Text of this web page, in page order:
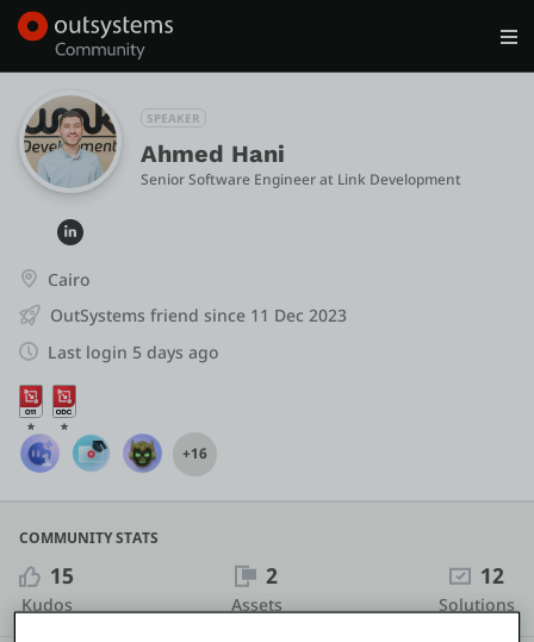
Training
Documentation
Forums
Forge
Get Involved
Platform
Search in OutSystems
Log in
SPEAKER
Ahmed Hani
Senior Software Engineer at Link Development
Cairo
OutSystems friend since 11 Dec 2023
Last login 5 days ago
+16
COMMUNITY STATS
15
Kudos
2
Assets
12
Solutions